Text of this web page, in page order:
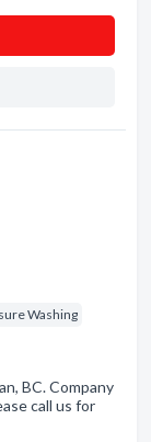
Washing
BC. Company
call us for